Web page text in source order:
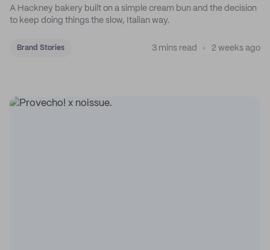
A Hackney bakery built on a simple cream bun and the decision
to keep doing things the slow, Italian way.
Brand Stories 3 mins read 2 weeks ago